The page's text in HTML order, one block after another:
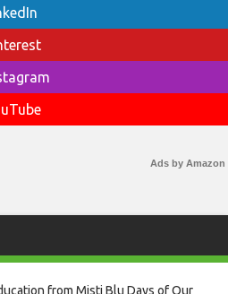
Ads by Amazon
from Misti Blu Days of Our